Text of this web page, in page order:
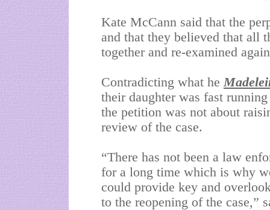
Kate McCann said that the
and that they believed that all
together and re-examined
Contradicting what he
their daughter was fast
the petition was not about
review of the case.
“There has not been a law
for a long time which is why
could provide key and
to the reopening of the case,”